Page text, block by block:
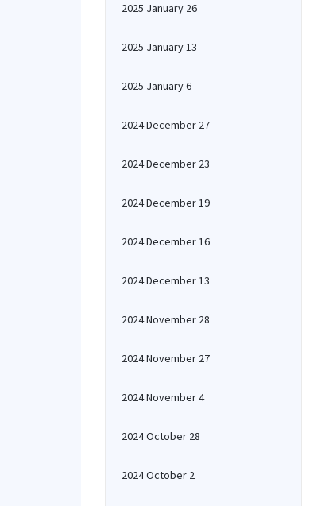
2025 January 26
2025 January 13
2025 January 6
2024 December 27
2024 December 23
2024 December 19
2024 December 16
2024 December 13
2024 November 28
2024 November 27
2024 November 4
2024 October 28
2024 October 2